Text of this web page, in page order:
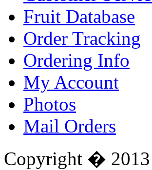
Fruit Database
Order Tracking
Ordering Info
My Account
Photos
Mail Orders
Copyright � 2013